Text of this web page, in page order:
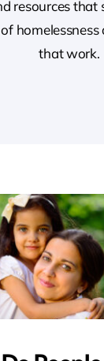
resources that
that work.